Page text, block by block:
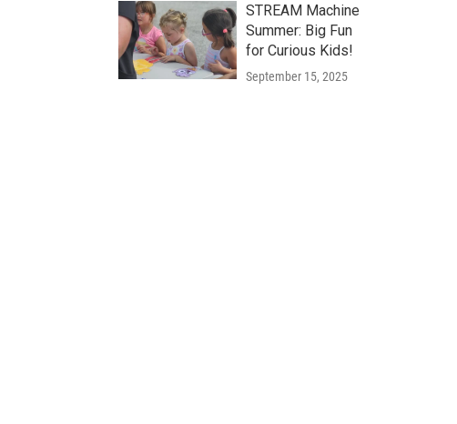
STREAM Machine
Summer: Big Fun
for Curious Kids!
September 15, 2025